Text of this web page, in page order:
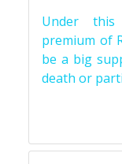
Under
premium of
be a big
death or